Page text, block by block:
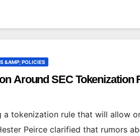
&AMP; POLICIES
Around SEC Tokenization
a tokenization rule that will allow
Peirce clarified that rumors